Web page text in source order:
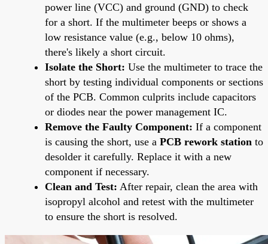
power line (VCC) and ground (GND) to check
for a short. If the multimeter beeps or shows a
low resistance value (e.g., below 10 ohms),
there's likely a short circuit.
Isolate the Short: Use the multimeter to trace the
short by testing individual components or sections
of the PCB. Common culprits include capacitors
or diodes near the power management IC.
Remove the Faulty Component: If a component
is causing the short, use a PCB rework station to
desolder it carefully. Replace it with a new
component if necessary.
Clean and Test: After repair, clean the area with
isopropyl alcohol and retest with the multimeter
to ensure the short is resolved.